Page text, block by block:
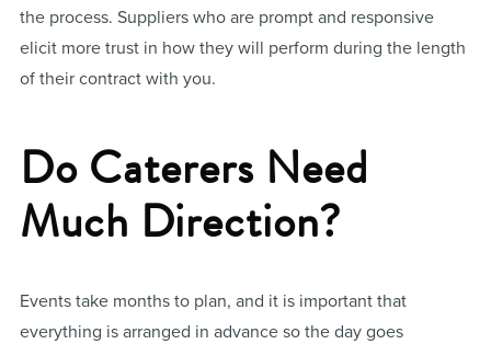
the process. Suppliers who are prompt and responsive
elicit more trust in how they will perform during the length
of their contract with you.
Do Caterers Need
Much Direction?
Events take months to plan, and it is important that
everything is arranged in advance so the day goes